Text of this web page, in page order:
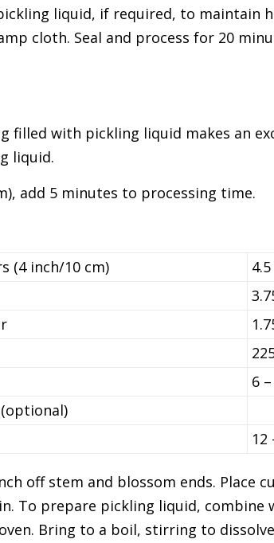
liquid, if required, to maintain
cloth. Seal and process for 20
filled with pickling liquid makes an
liquid.
add 5 minutes to processing time.
(4 inch/10 cm)
6
12
off stem and blossom ends. Place
To prepare pickling liquid, combine
Bring to a boil, stirring to